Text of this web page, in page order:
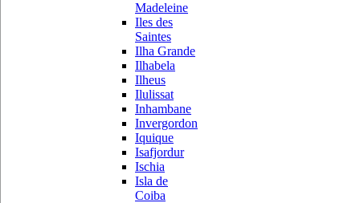
Madeleine
Iles des
Saintes
Ilha Grande
Ilhabela
Ilheus
Ilulissat
Inhambane
Invergordon
Iquique
Isafjordur
Ischia
Isla de
Coiba